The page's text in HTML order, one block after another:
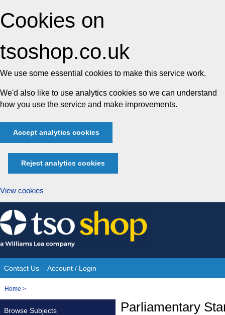
Cookies on
tsoshop.co.uk
We use some essential cookies to make this service work.
We'd also like to use analytics cookies so we can understand
how you use the service and make improvements.
Accept analytics cookies
Reject analytics cookies
View cookies
Skip
to
content
Site
Navigation
Contact Us Account / Login
You
Home >
Parliamentary
Browse Subjects